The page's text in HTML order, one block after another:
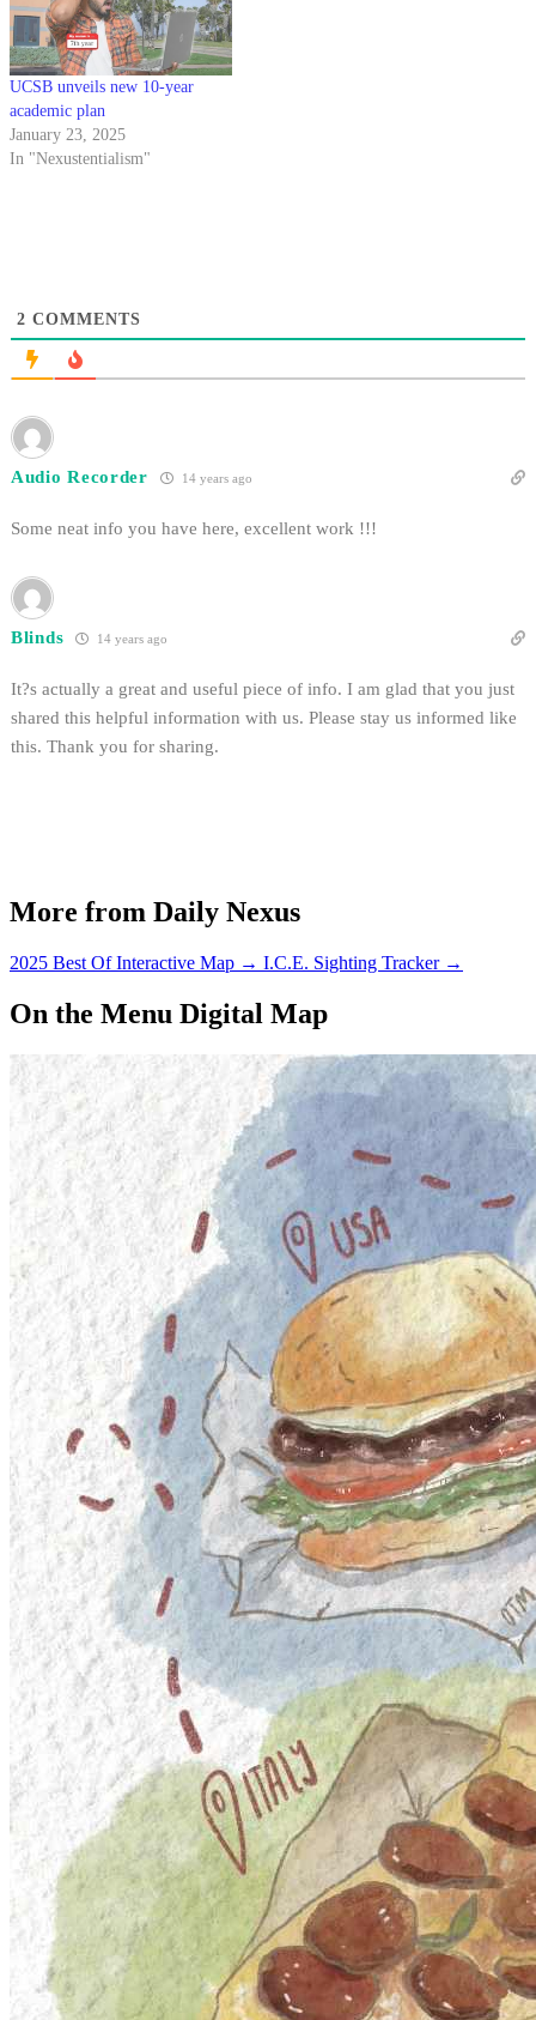
UCSB unveils new 10-year
academic plan
January 23, 2025
In "Nexustentialism"
2 COMMENTS
Audio Recorder 14 years ago
Some neat info you have here, excellent work !!!
Blinds 14 years ago
It?s actually a great and useful piece of info. I am glad that you just
shared this helpful information with us. Please stay us informed like
this. Thank you for sharing.
More from Daily Nexus
2025 Best Of Interactive Map → I.C.E. Sighting Tracker →
On the Menu Digital Map